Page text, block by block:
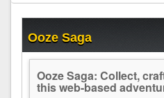
Ooze Saga
Ooze Saga: Collect,
this web-based